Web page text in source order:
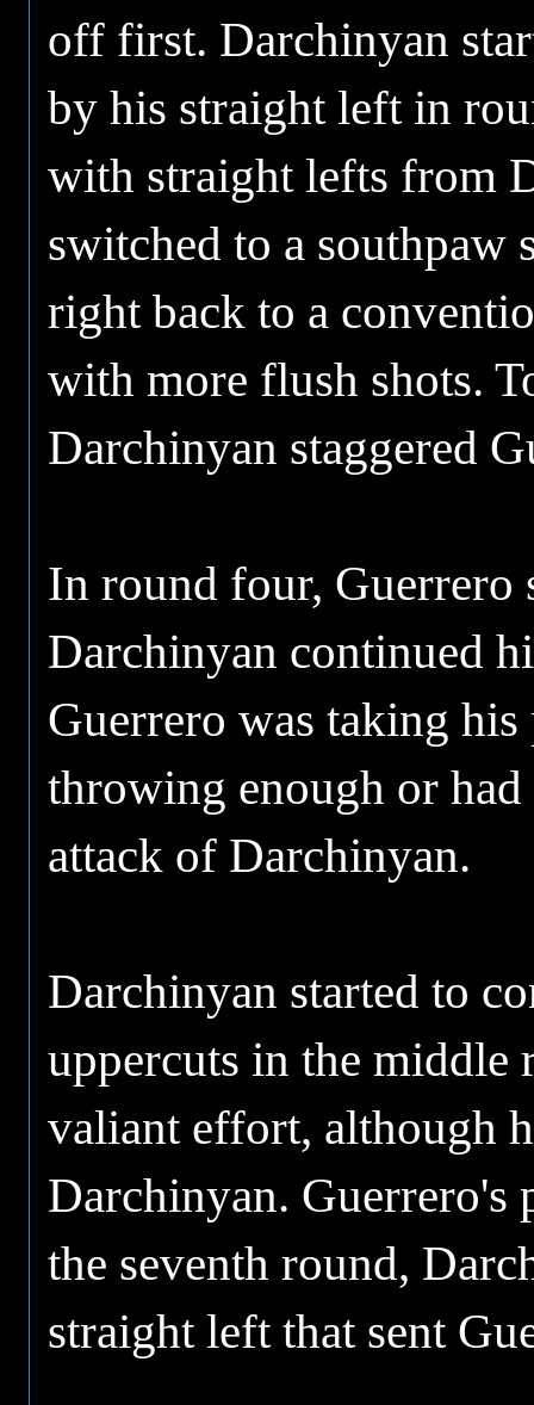
off first. Darchinyan
by his straight left in
with straight lefts from
switched to a southpaw
right back to a
with more flush shots.
Darchinyan staggered
In round four, Guerrero
Darchinyan continued
Guerrero was taking
throwing enough or
attack of Darchinyan.
Darchinyan started to
uppercuts in the middle
valiant effort, although
Darchinyan. Guerrero's
the seventh round,
straight left that sent